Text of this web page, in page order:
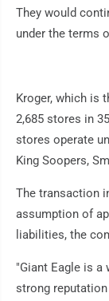
They would
under the terms
Kroger, which is
2,685 stores in
stores operate
King Soopers,
The transaction
assumption of
liabilities, the
"Giant Eagle is a
strong